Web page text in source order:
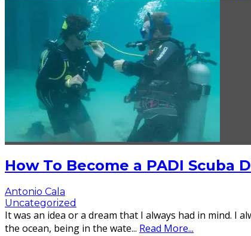
How To Become a PADI Scuba
Antonio Cala
Uncategorized
It was an idea or a dream that I always had in mind. I
the ocean, being in the wate... Read More...